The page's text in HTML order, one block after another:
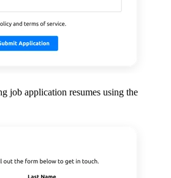
job application resumes using the